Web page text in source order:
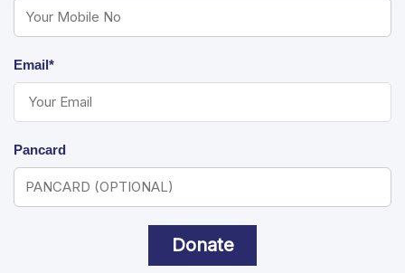
Email*
Pancard
Donate